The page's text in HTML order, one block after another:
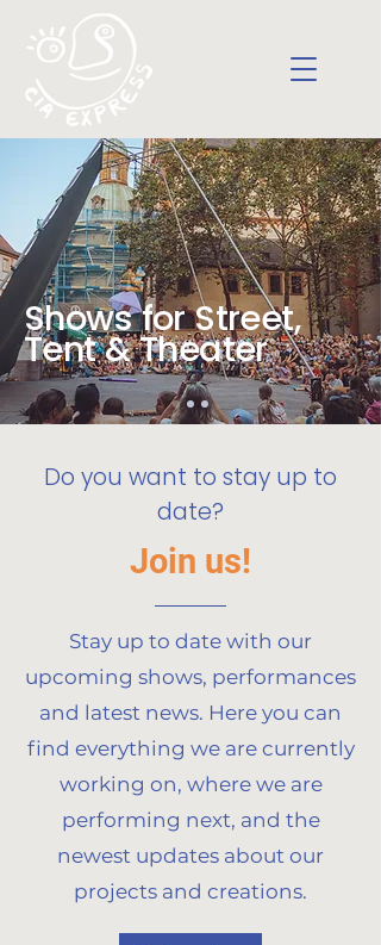
Shows for Street,
Tent & Theater
Do you want to stay up to
date?
Join us!
Stay up to date with our
upcoming shows, performances
and latest news. Here you can
find everything we are currently
working on, where we are
performing next, and the
newest updates about our
projects and creations.